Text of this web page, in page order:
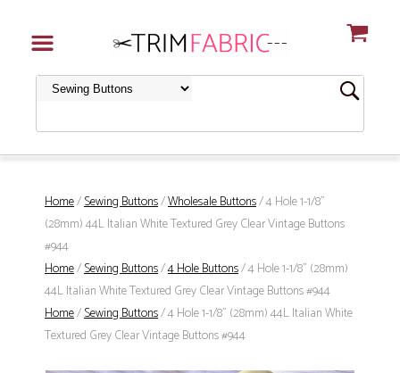
Home/Sewing Buttons/Wholesale Buttons/ 4 Hole 1-1/8"
(28mm) 44L Italian White Textured Grey Clear Vintage Buttons
#944
Home/Sewing Buttons/4 Hole Buttons/ 4 Hole 1-1/8" (28mm)
44L Italian White Textured Grey Clear Vintage Buttons #944
Home/Sewing Buttons/ 4 Hole 1-1/8" (28mm) 44L Italian White
Textured Grey Clear Vintage Buttons #944